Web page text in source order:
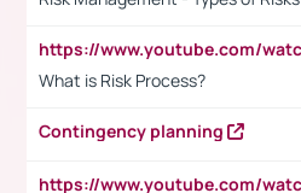
What is Risk Process?
Contingency planning